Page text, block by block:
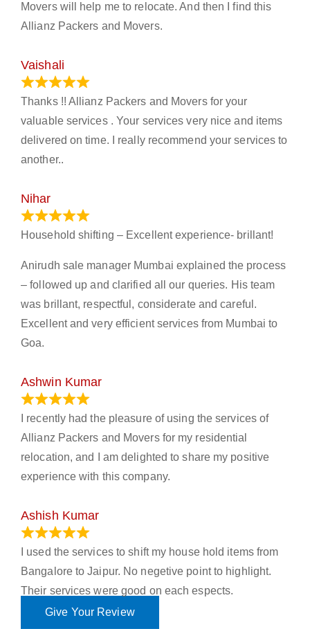
Movers will help me to relocate. And then I find this
Allianz Packers and Movers.
Vaishali
Thanks !! Allianz Packers and Movers for your
valuable services . Your services very nice and items
delivered on time. I really recommend your services to
another..
Nihar
Household shifting – Excellent experience- brillant!
Anirudh sale manager Mumbai explained the process
– followed up and clarified all our queries. His team
was brillant, respectful, considerate and careful.
Excellent and very efficient services from Mumbai to
Goa.
Ashwin Kumar
I recently had the pleasure of using the services of
Allianz Packers and Movers for my residential
relocation, and I am delighted to share my positive
experience with this company.
Ashish Kumar
I used the services to shift my house hold items from
Bangalore to Jaipur. No negetive point to highlight.
Their services were good on each espects.
Give Your Review